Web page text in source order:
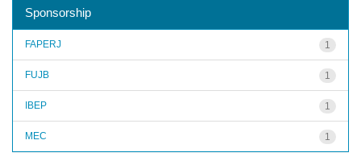
Sponsorship
1
FAPERJ
1
FUJB
1
IBEP
1
MEC